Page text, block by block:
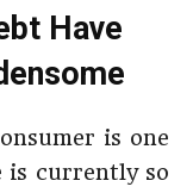
Have
is one
is currently so